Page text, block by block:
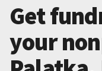
Get
your